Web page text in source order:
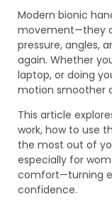
Modern bionic
movement—they
pressure, angles,
again. Whether
laptop, or doing
motion smoother
This article
work, how to use
the most out of
especially for
comfort—turning
confidence.